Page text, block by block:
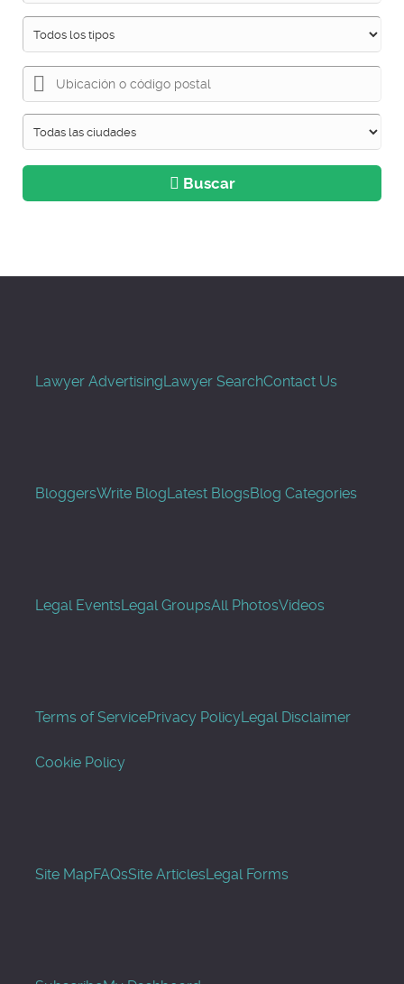
Buscar
Lawyer AdvertisingLawyer SearchContact Us
BloggersWrite BlogLatest BlogsBlog Categories
Legal EventsLegal GroupsAll PhotosVideos
Terms of ServicePrivacy PolicyLegal Disclaimer
Cookie Policy
Site MapFAQsSite ArticlesLegal Forms